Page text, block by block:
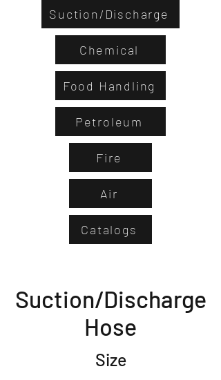
Suction/Discharge
Chemical
Food Handling
Petroleum
Fire
Air
Catalogs
Suction/Discharge
Hose
Size